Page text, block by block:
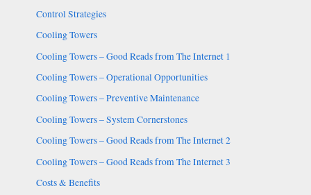
Control Strategies
Cooling Towers
Cooling Towers – Good Reads from The Internet 1
Cooling Towers – Operational Opportunities
Cooling Towers – Preventive Maintenance
Cooling Towers – System Cornerstones
Cooling Towers – Good Reads from The Internet 2
Cooling Towers – Good Reads from The Internet 3
Costs & Benefits